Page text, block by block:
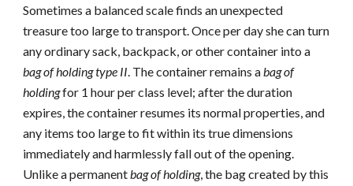
Sometimes a balanced scale finds an unexpected
treasure too large to transport. Once per day she can turn
any ordinary sack, backpack, or other container into a
bag of holding type II. The container remains abag of
holdingfor 1 hour per class level; after the duration
expires, the container resumes its normal properties, and
any items too large to fit within its true dimensions
immediately and harmlessly fall out of the opening.
Unlike a permanentbag of holding, the bag created by this